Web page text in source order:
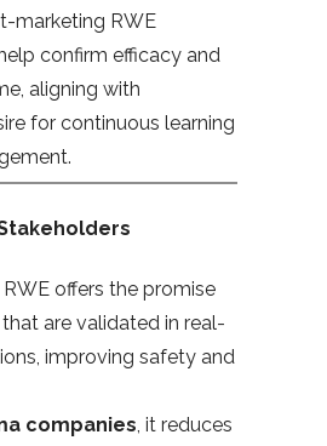
marketing RWE
confirm efficacy and
aligning with
for continuous learning
RWE offers the promise
are validated in real-
improving safety and
companies, it reduces